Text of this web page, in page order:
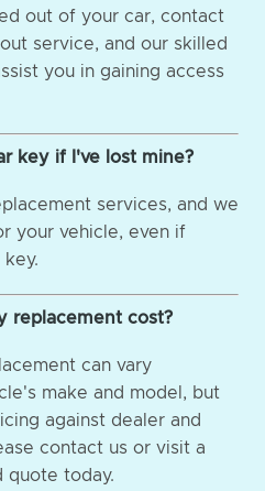
out of your car, contact
service, and our skilled
you in gaining access
key if I've lost mine?
services, and we
your vehicle, even if
replacement cost?
can vary
make and model, but
against dealer and
contact us or visit a
quote today.